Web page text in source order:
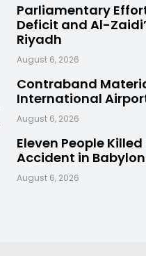
Parliamentary
Deficit and Al-
Riyadh
August 6, 2026
Contraband
International
August 6, 2026
Eleven People
Accident in Babylon
August 6, 2026